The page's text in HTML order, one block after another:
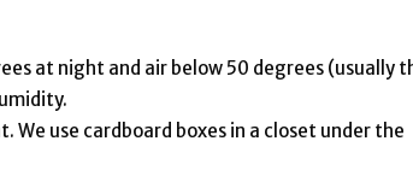
at night and air below 50 degrees (usually
use cardboard boxes in a closet under the